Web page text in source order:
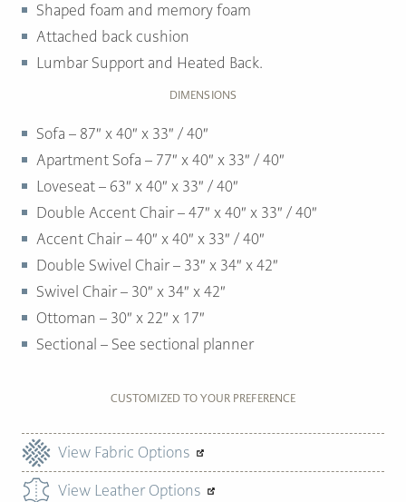
Shaped foam and memory foam
Attached back cushion
Lumbar Support and Heated Back.
DIMENSIONS
Sofa – 87″ x 40″ x 33″ / 40″
Apartment Sofa – 77″ x 40″ x 33″ / 40″
Loveseat – 63″ x 40″ x 33″ / 40″
Double Accent Chair – 47″ x 40″ x 33″ / 40″
Accent Chair – 40″ x 40″ x 33″ / 40″
Double Swivel Chair – 33″ x 34″ x 42″
Swivel Chair – 30″ x 34″ x 42″
Ottoman – 30″ x 22″ x 17″
Sectional – See sectional planner
CUSTOMIZED TO YOUR PREFERENCE
View Fabric Options
View Leather Options